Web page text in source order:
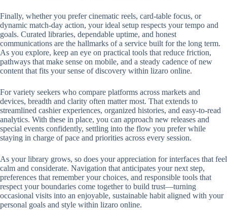
Finally, whether you prefer cinematic reels, card-table focus, or
dynamic match-day action, your ideal setup respects your tempo and
goals. Curated libraries, dependable uptime, and honest
communications are the hallmarks of a service built for the long term.
As you explore, keep an eye on practical tools that reduce friction,
pathways that make sense on mobile, and a steady cadence of new
content that fits your sense of discovery within lizaro online.
For variety seekers who compare platforms across markets and
devices, breadth and clarity often matter most. That extends to
streamlined cashier experiences, organized histories, and easy-to-read
analytics. With these in place, you can approach new releases and
special events confidently, settling into the flow you prefer while
staying in charge of pace and priorities across every session.
As your library grows, so does your appreciation for interfaces that feel
calm and considerate. Navigation that anticipates your next step,
preferences that remember your choices, and responsible tools that
respect your boundaries come together to build trust—turning
occasional visits into an enjoyable, sustainable habit aligned with your
personal goals and style within lizaro online.